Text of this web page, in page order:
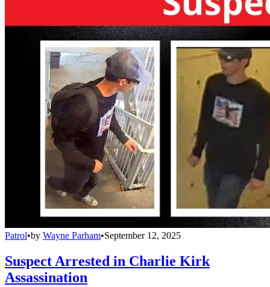
Patrol•by Wayne Parham•September 12, 2025
Suspect Arrested in Charlie Kirk
Assassination